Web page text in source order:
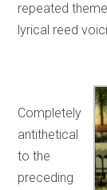
repeated
lyrical reed
Completely
antithetical
to the
preceding